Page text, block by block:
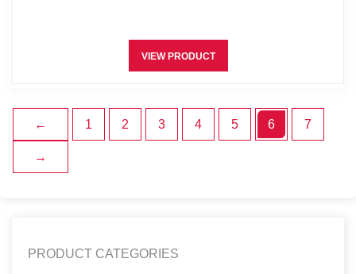
VIEW PRODUCT
← 1 2 3 4 5 6 7
→
PRODUCT CATEGORIES